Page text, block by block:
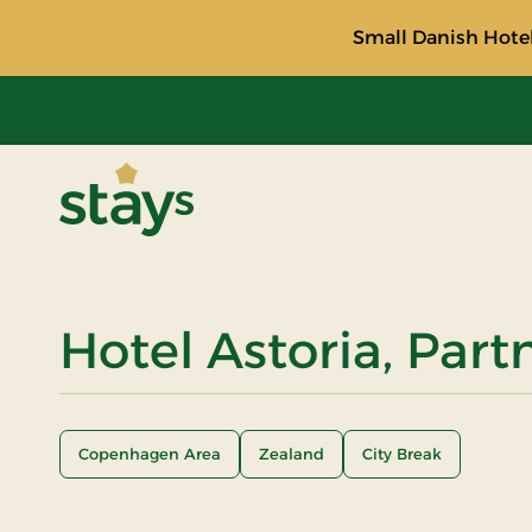
Small Danish
Hotel Astoria,
Copenhagen Area Zealand City Break